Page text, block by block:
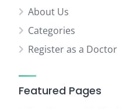
About Us
Categories
Register as a Doctor
Featured Pages